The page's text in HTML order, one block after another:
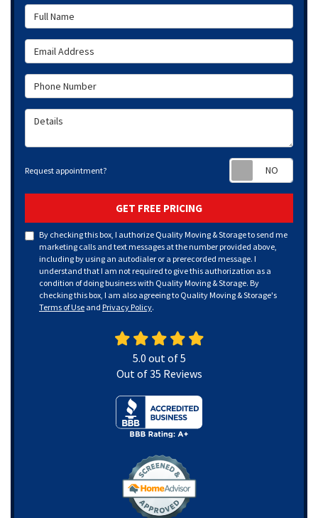
Full Name
Email Address
Phone Number
Details
Request appointment?
GET FREE PRICING
By checking this box, I authorize Quality Moving & Storage to send me
marketing calls and text messages at the number provided above,
including by using an autodialer or a prerecorded message. I
understand that I am not required to give this authorization as a
condition of doing business with Quality Moving & Storage. By
checking this box, I am also agreeing to Quality Moving & Storage's
Terms of Use and Privacy Policy.
5.0 out of5
Out of35 Reviews